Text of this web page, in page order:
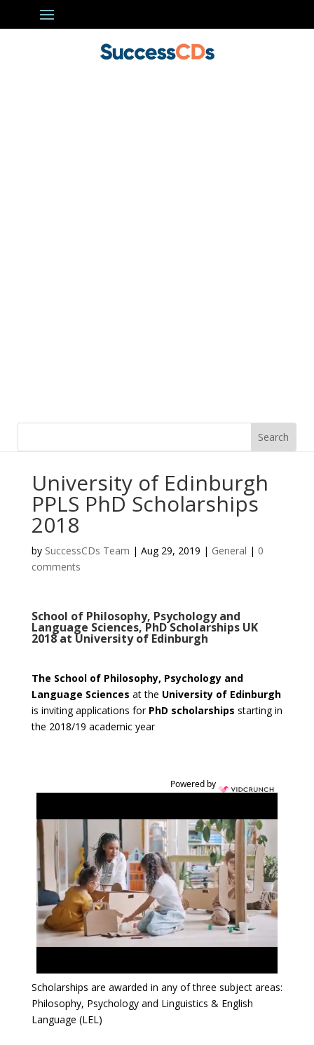
University of Edinburgh
PPLS PhD Scholarships
2018
by SuccessCDs Team | Aug 29, 2019 | General | 0
comments
School of Philosophy, Psychology and
Language Sciences, PhD Scholarships UK
2018 at University of Edinburgh
The School of Philosophy, Psychology and
Language Sciences at the University of Edinburgh
is inviting applications for PhD scholarships starting in
the 2018/19 academic year
Powered by
Scholarships are awarded in any of three subject areas:
Philosophy, Psychology and Linguistics & English
Language (LEL)